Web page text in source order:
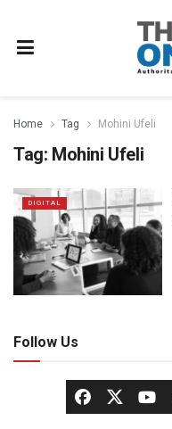
Home Tag Mohini Ufeli
Tag: Mohini Ufeli
DIGITAL
Follow Us